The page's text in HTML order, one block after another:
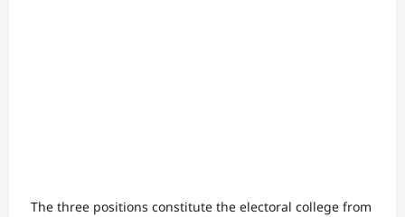
The three positions constitute the electoral college from